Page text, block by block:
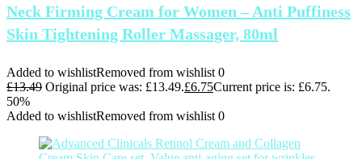
Neck Firming Cream for Women – Anti Puffiness
Skin Tightening Roller Massager, 80ml
Added to wishlistRemoved from wishlist 0
£13.49 Original price was: £13.49.£6.75Current price is: £6.75.
50%
Added to wishlistRemoved from wishlist 0